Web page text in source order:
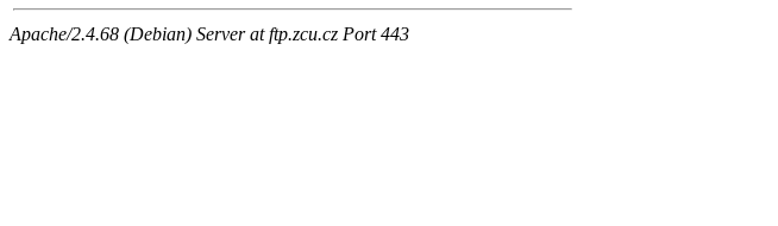
Apache/2.4.68 (Debian) Server at ftp.zcu.cz Port 443